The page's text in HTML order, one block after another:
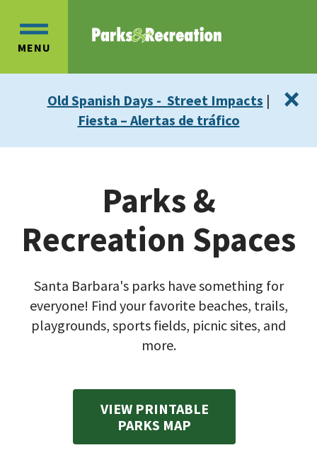
main
content
main
navigation
MENU
OPEN
MENU
Old Spanish Days - Street Impacts |
Fiesta – Alertas de tráfico
×
Parks &
Recreation Spaces
Santa Barbara's parks have something for
everyone! Find your favorite beaches, trails,
playgrounds, sports fields, picnic sites, and
more.
VIEW PRINTABLE
PARKS MAP